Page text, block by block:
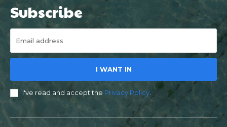
Subscribe
I WANT IN
I've read and accept the Privacy Policy